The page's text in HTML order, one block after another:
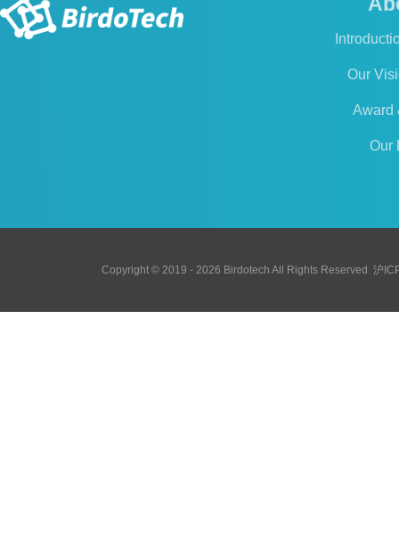
Our
Award
Our
Copyright © 2019 - 2026 Birdotech All Rights Reserved 沪